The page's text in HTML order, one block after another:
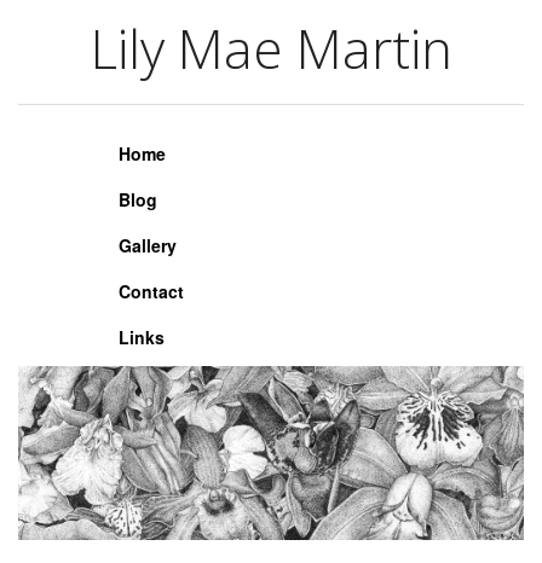
Lily Mae Martin
Lily Mae Martin
Home
Blog
Gallery
Contact
Links